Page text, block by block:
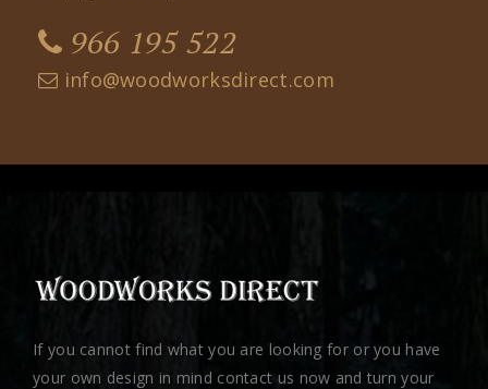
966 195 522
info@woodworksdirect.com
If you cannot find what you are looking for or you have
your own design in mind contact us now and turn your